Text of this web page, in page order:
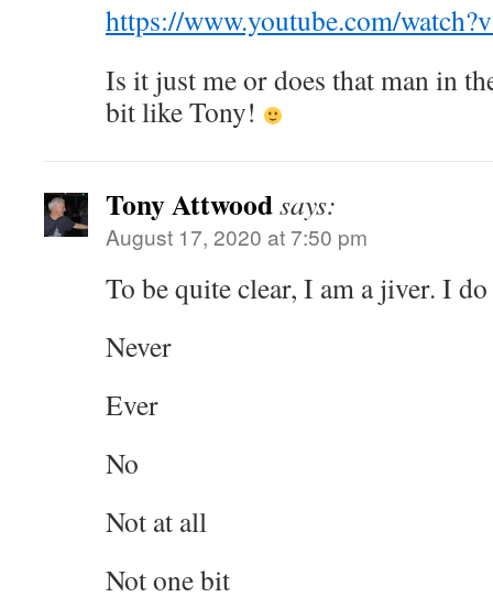
https://www.youtube.com/
Is it just me or does that man in
bit like Tony!
Tony Attwoodsays:
August 17, 2020 at 7:50 pm
To be quite clear, I am a jiver. I
Never
Ever
No
Not at all
Not one bit